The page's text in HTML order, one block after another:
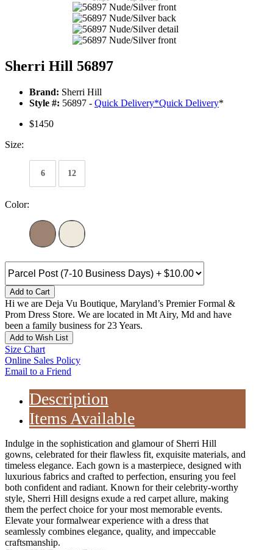
Sherri Hill 56897
Brand: Sherri Hill
Style #: 56897 - Quick Delivery*Quick Delivery*
$1450
Size:
6 12
Color:
Add to Cart
Hi we are Deja Vu Boutique, Maryland’s Premier Formal &
Prom Dress Store. We are located in Mt Airy, Md and have
been a family business for 23 Years.
Add to Wish List
Size Chart
Online Sales Policy
Email to a Friend
Description
Items Available
Indulge in the sophistication and glamour of Sherri Hill
gowns, celebrated for their flawless fit, exquisite materials, and
timeless elegance. Each gown is a masterpiece, designed with
luxurious fabrics and crafted to perfection, ensuring you feel
both confident and radiant. Known for their celebrity-worthy
style, Sherri Hill designs exude a red carpet allure, making
them the perfect choice for your most memorable events.
Elevate your formalwear experience with a dress that
seamlessly combines elegance, quality, and impeccable
craftsmanship.